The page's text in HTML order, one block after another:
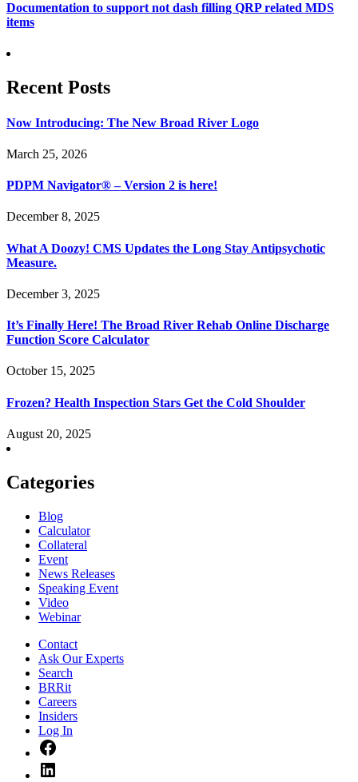
Documentation to support not dash filling QRP related MDS
items
Recent Posts
Now Introducing: The New Broad River Logo
March 25, 2026
PDPM Navigator® – Version 2 is here!
December 8, 2025
What A Doozy! CMS Updates the Long Stay Antipsychotic
Measure.
December 3, 2025
It’s Finally Here! The Broad River Rehab Online Discharge
Function Score Calculator
October 15, 2025
Frozen? Health Inspection Stars Get the Cold Shoulder
August 20, 2025
Categories
Blog
Calculator
Collateral
Event
News Releases
Speaking Event
Video
Webinar
Contact
Ask Our Experts
Search
BRRit
Careers
Insiders
Log In